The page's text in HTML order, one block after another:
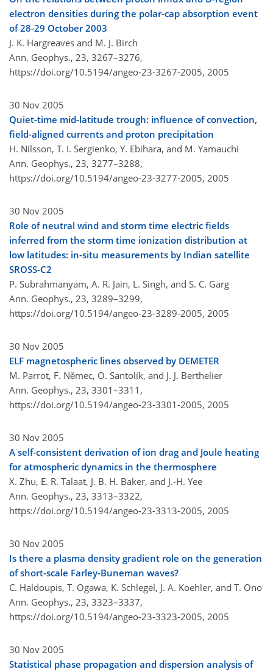
electron densities during the polar-cap absorption event
of 28-29 October 2003
J. K. Hargreaves and M. J. Birch
Ann. Geophys., 23, 3267–3276,
https://doi.org/10.5194/angeo-23-3267-2005, 2005
30 Nov 2005
Quiet-time mid-latitude trough: influence of convection,
field-aligned currents and proton precipitation
H. Nilsson, T. I. Sergienko, Y. Ebihara, and M. Yamauchi
Ann. Geophys., 23, 3277–3288,
https://doi.org/10.5194/angeo-23-3277-2005, 2005
30 Nov 2005
Role of neutral wind and storm time electric fields
inferred from the storm time ionization distribution at
low latitudes: in-situ measurements by Indian satellite
SROSS-C2
P. Subrahmanyam, A. R. Jain, L. Singh, and S. C. Garg
Ann. Geophys., 23, 3289–3299,
https://doi.org/10.5194/angeo-23-3289-2005, 2005
30 Nov 2005
ELF magnetospheric lines observed by DEMETER
M. Parrot, F. Němec, O. Santolík, and J. J. Berthelier
Ann. Geophys., 23, 3301–3311,
https://doi.org/10.5194/angeo-23-3301-2005, 2005
30 Nov 2005
A self-consistent derivation of ion drag and Joule heating
for atmospheric dynamics in the thermosphere
X. Zhu, E. R. Talaat, J. B. H. Baker, and J.-H. Yee
Ann. Geophys., 23, 3313–3322,
https://doi.org/10.5194/angeo-23-3313-2005, 2005
30 Nov 2005
Is there a plasma density gradient role on the generation
of short-scale Farley-Buneman waves?
C. Haldoupis, T. Ogawa, K. Schlegel, J. A. Koehler, and T. Ono
Ann. Geophys., 23, 3323–3337,
https://doi.org/10.5194/angeo-23-3323-2005, 2005
30 Nov 2005
Statistical phase propagation and dispersion analysis of